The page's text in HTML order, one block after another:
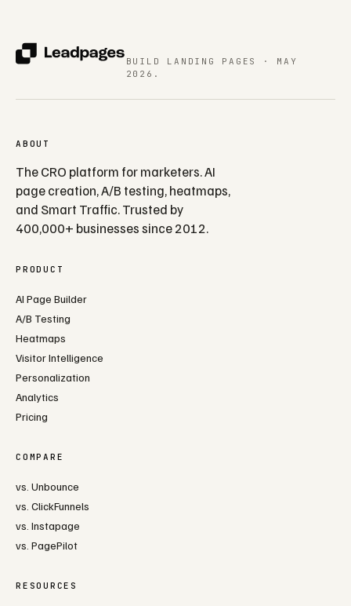
BUILD LANDING PAGES · MAY
2026.
ABOUT
The CRO platform for marketers. AI
page creation, A/B testing, heatmaps,
and Smart Traffic. Trusted by
400,000+ businesses since 2012.
PRODUCT
AI Page Builder
A/B Testing
Heatmaps
Visitor Intelligence
Personalization
Analytics
Pricing
COMPARE
vs. Unbounce
vs. ClickFunnels
vs. Instapage
vs. PagePilot
RESOURCES